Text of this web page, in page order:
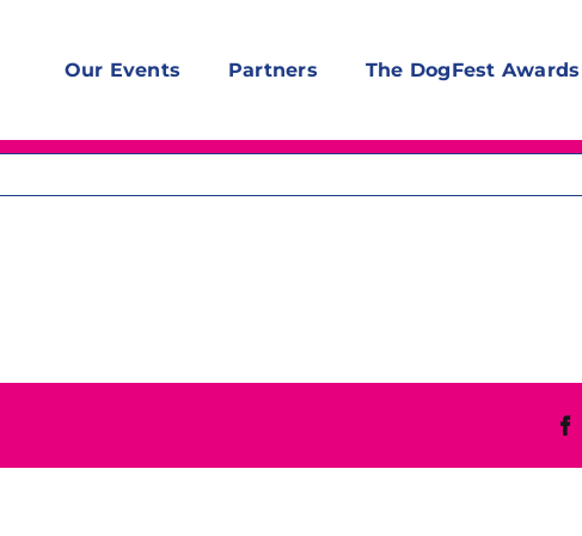
Our Events Partners The DogFest Awards